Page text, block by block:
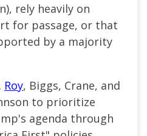
rely heavily on
for passage, or that
by a majority
Roy, Biggs, Crane, and
to prioritize
agenda through